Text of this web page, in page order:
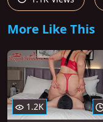
More Like This
1.2K